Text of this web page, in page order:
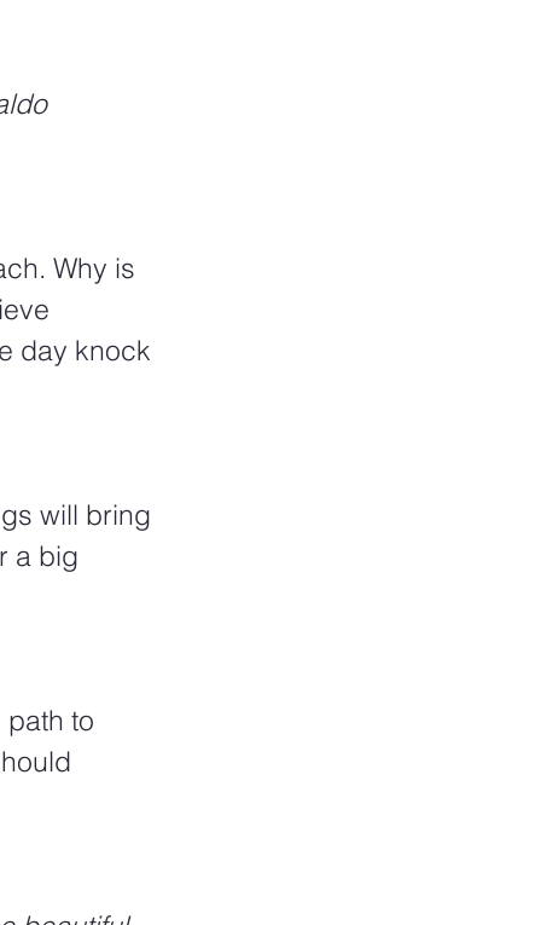
Why is
day knock
will bring
a big